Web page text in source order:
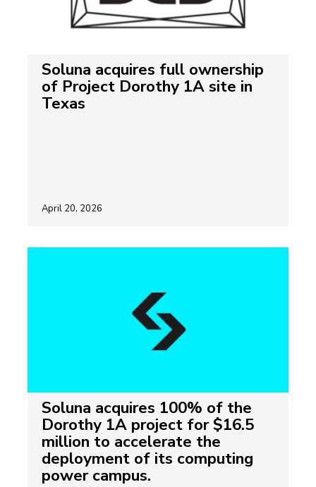
Soluna acquires full ownership
of Project Dorothy 1A site in
Texas
April 20, 2026
Soluna acquires 100% of the
Dorothy 1A project for $16.5
million to accelerate the
deployment of its computing
power campus.